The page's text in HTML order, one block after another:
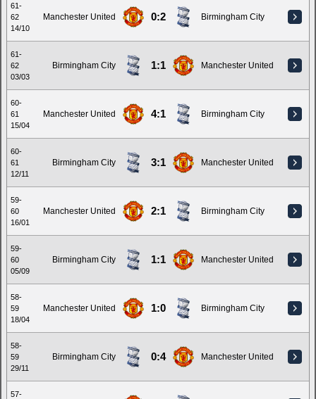
61-
62
14/10
Manchester United 0:2 Birmingham City
61-
62
03/03
Birmingham City 1:1 Manchester United
60-
61
15/04
Manchester United 4:1 Birmingham City
60-
61
12/11
Birmingham City 3:1 Manchester United
59-
60
16/01
Manchester United 2:1 Birmingham City
59-
60
05/09
Birmingham City 1:1 Manchester United
58-
59
18/04
Manchester United 1:0 Birmingham City
58-
59
29/11
Birmingham City 0:4 Manchester United
57-